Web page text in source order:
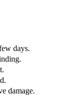
days.
damage.